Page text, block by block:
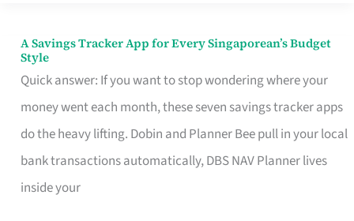
A Savings Tracker App for Every Singaporean’s Budget
Style
Quick answer: If you want to stop wondering where your
money went each month, these seven savings tracker apps
do the heavy lifting. Dobin and Planner Bee pull in your local
bank transactions automatically, DBS NAV Planner lives
inside your
A
Savings
Tracker
App
for
Every